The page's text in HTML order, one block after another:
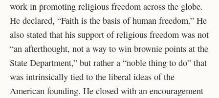
work in promoting religious freedom across the globe.
He declared, “Faith is the basis of human freedom.” He
also stated that his support of religious freedom was not
“an afterthought, not a way to win brownie points at the
State Department,” but rather a “noble thing to do” that
was intrinsically tied to the liberal ideas of the
American founding. He closed with an encouragement